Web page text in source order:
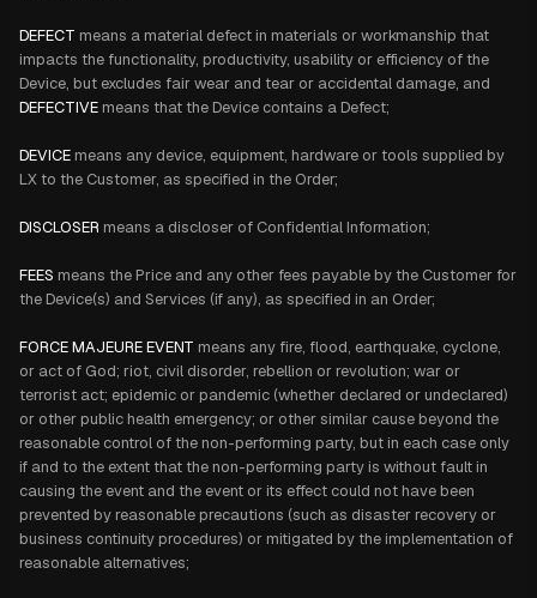
DEFECT means a material defect in materials or workmanship that
impacts the functionality, productivity, usability or efficiency of the
Device, but excludes fair wear and tear or accidental damage, and
DEFECTIVE means that the Device contains a Defect;
DEVICE means any device, equipment, hardware or tools supplied by
LX to the Customer, as specified in the Order;
DISCLOSER means a discloser of Confidential Information;
FEES means the Price and any other fees payable by the Customer for
the Device(s) and Services (if any), as specified in an Order;
FORCE MAJEURE EVENT means any fire, flood, earthquake, cyclone,
or act of God; riot, civil disorder, rebellion or revolution; war or
terrorist act; epidemic or pandemic (whether declared or undeclared)
or other public health emergency; or other similar cause beyond the
reasonable control of the non-performing party, but in each case only
if and to the extent that the non-performing party is without fault in
causing the event and the event or its effect could not have been
prevented by reasonable precautions (such as disaster recovery or
business continuity procedures) or mitigated by the implementation of
reasonable alternatives;